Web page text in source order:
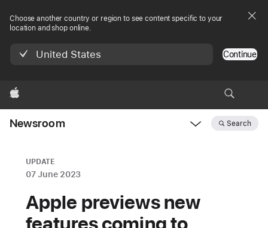
Choose another country or region to see content specific to your
location and shop online.
United States Continue
Apple
Newsroom Search
UPDATE
07 June 2023
Apple previews new